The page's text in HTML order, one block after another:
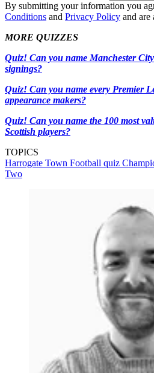
By submitting your information you
Conditions and Privacy Policy and are
MORE QUIZZES
Quiz! Can you name Manchester
signings?
Quiz! Can you name every Premier
appearance makers?
Quiz! Can you name the 100 most
Scottish players?
TOPICS
Harrogate Town Football quiz
Two